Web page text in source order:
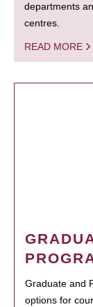
departments
centres.
READ MORE
Graduate and
options for